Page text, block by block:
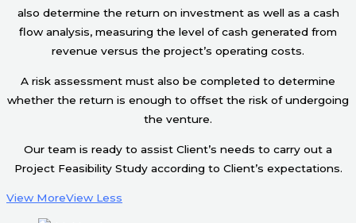
also determine the return on investment as well as a cash
flow analysis, measuring the level of cash generated from
revenue versus the project’s operating costs.
A risk assessment must also be completed to determine
whether the return is enough to offset the risk of undergoing
the venture.
Our team is ready to assist Client’s needs to carry out a
Project Feasibility Study according to Client’s expectations.
View MoreView Less